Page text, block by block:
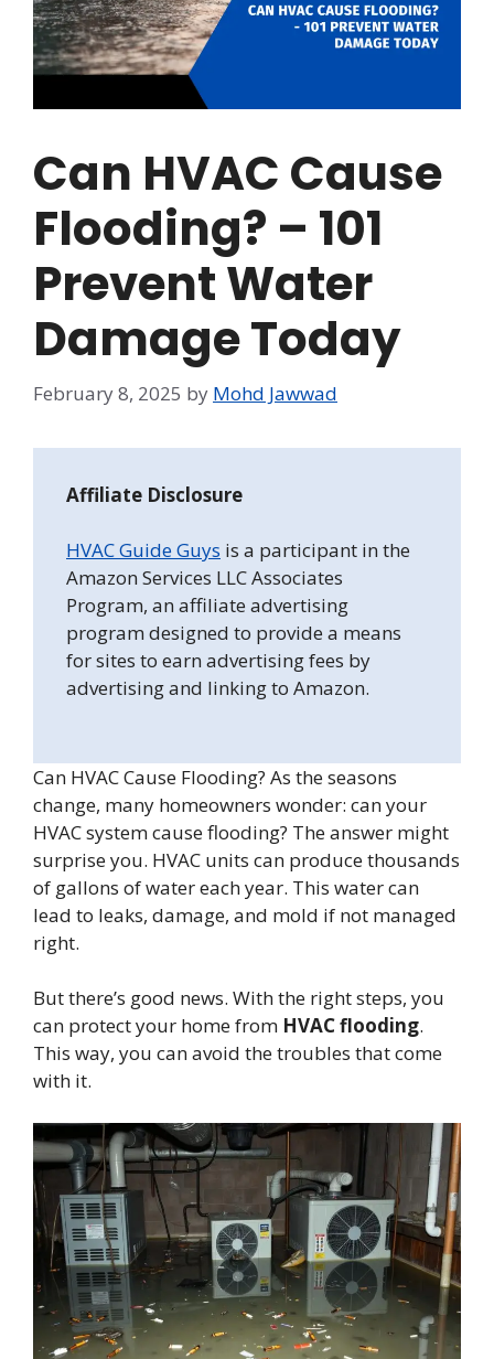
Can HVAC Cause
Flooding? – 101
Prevent Water
Damage Today
February 8, 2025 by Mohd Jawwad
Affiliate Disclosure
HVAC Guide Guys is a participant in the
Amazon Services LLC Associates
Program, an affiliate advertising
program designed to provide a means
for sites to earn advertising fees by
advertising and linking to Amazon.
Can HVAC Cause Flooding? As the seasons
change, many homeowners wonder: can your
HVAC system cause flooding? The answer might
surprise you. HVAC units can produce thousands
of gallons of water each year. This water can
lead to leaks, damage, and mold if not managed
right.
But there’s good news. With the right steps, you
can protect your home from HVAC flooding.
This way, you can avoid the troubles that come
with it.